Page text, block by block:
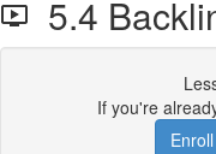
5.4
If you're